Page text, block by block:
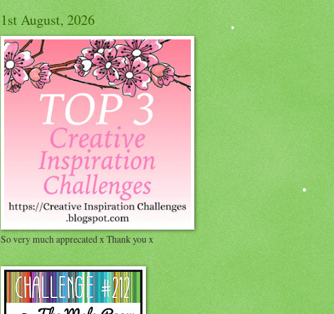
1st August, 2026
So very much apprecated x Thank you x